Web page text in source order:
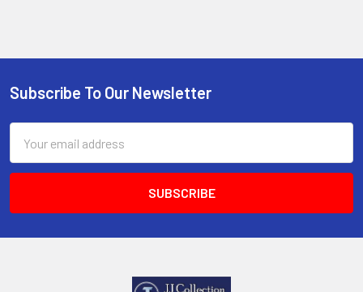
Footer
Subscribe To Our Newsletter
Address